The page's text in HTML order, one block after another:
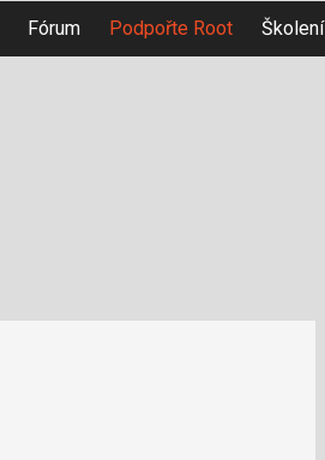
Fórum Podpořte Root Školení